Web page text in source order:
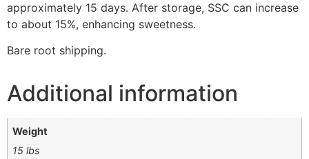
approximately 15 days. After storage, SSC can increase
to about 15%, enhancing sweetness.
Bare root shipping.
Additional information
Weight
15 lbs